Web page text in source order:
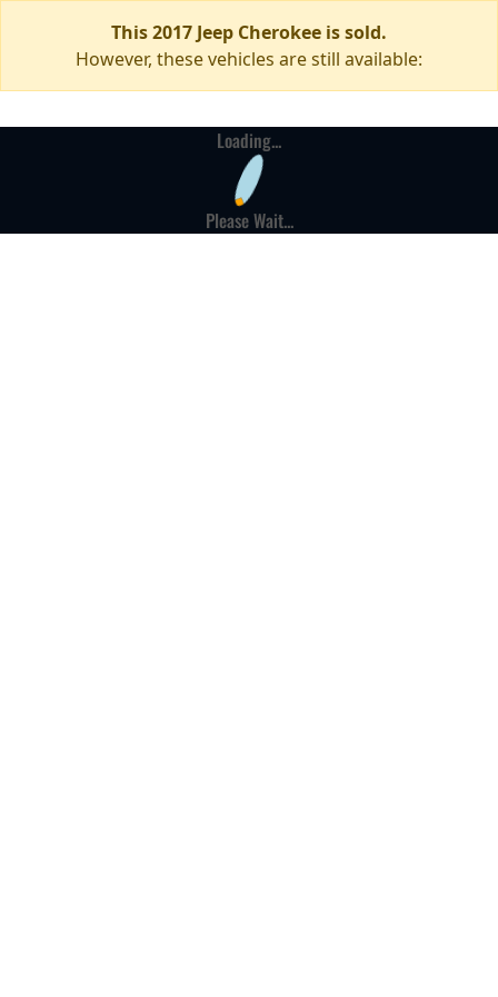
This 2017 Jeep Cherokee is sold.
However, these vehicles are still available:
Loading...
Please Wait...